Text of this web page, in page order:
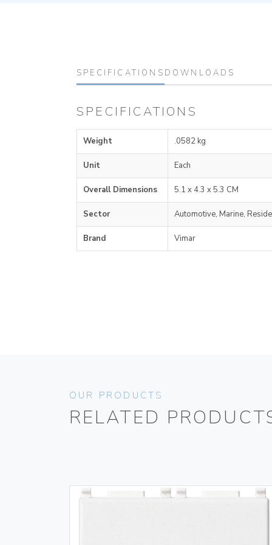
SPECIFICATIONS DOWNLOADS
SPECIFICATIONS
Weight .0582 kg
Unit Each
Overall Dimensions 5.1 x 4.3 x 5.3 CM
Sector Automotive, Marine,
Brand Vimar
OUR PRODUCTS
RELATED